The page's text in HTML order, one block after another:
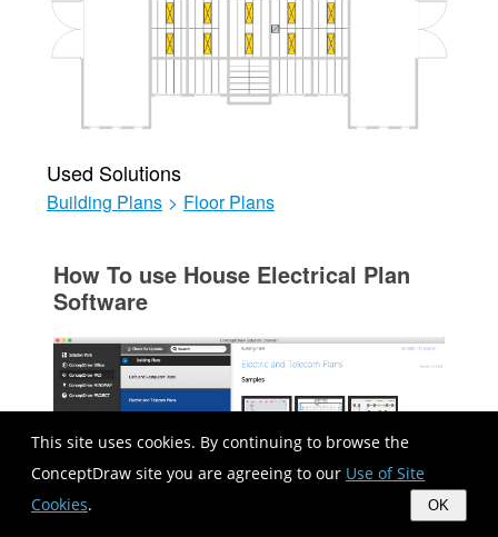
This site uses cookies. By continuing to browse the
ConceptDraw site you are agreeing to our Use of Site
Cookies. OK
Used Solutions
Building Plans > Floor Plans
How To use House Electrical Plan
Software